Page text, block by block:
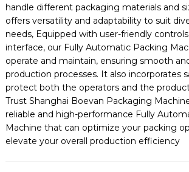
handle different packaging materials and
offers versatility and adaptability to suit
needs, Equipped with user-friendly
interface, our Fully Automatic Packing
operate and maintain, ensuring smooth
production processes. It also incorporates
protect both the operators and the
Trust Shanghai Boevan Packaging
reliable and high-performance Fully
Machine that can optimize your packing
elevate your overall production efficiency